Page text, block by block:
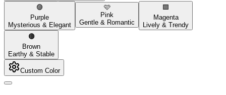
🟣
Purple
Mysterious & Elegant
🩷
Pink
Gentle & Romantic
🟪
Magenta
Lively & Trendy
🟤
Brown
Earthy & Stable
Custom Color